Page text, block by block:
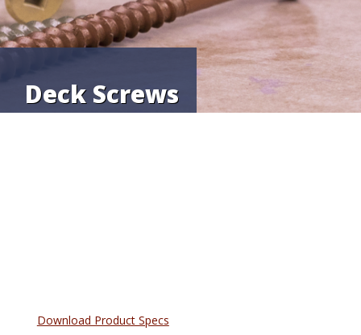
Deck Screws
Download Product Specs